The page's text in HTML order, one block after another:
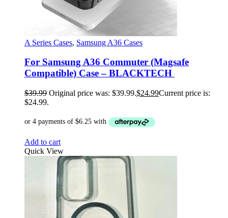
A Series Cases, Samsung A36 Cases
For Samsung A36 Commuter (Magsafe
Compatible) Case – BLACKTECH
$39.99 Original price was: $39.99.$24.99Current price is:
$24.99.
Add to cart
Quick View